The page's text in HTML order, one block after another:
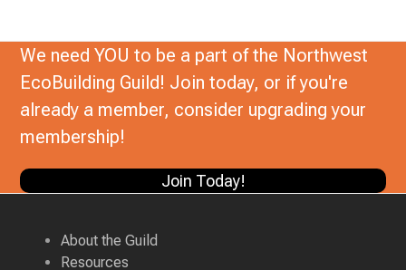
We need YOU to be a part of the Northwest
EcoBuilding Guild! Join today, or if you're
already a member, consider upgrading your
membership!
Join Today!
About the Guild
Resources